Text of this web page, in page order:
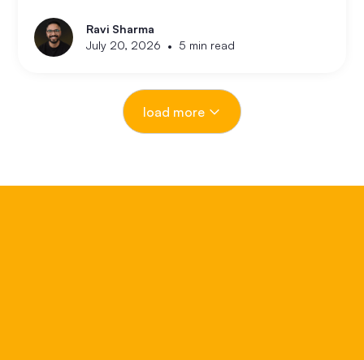
every other capital market over the past three years.
The question serious Perth investors are asking
now is: with entry prices rising and yields
Ravi Sharma
July 20, 2026 • 5 min read
load more